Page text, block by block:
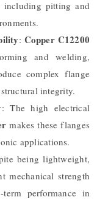
pitting and
: Copper C12200
and welding,
complex flange
integrity.
: The high electrical
makes these flanges
applications.
being lightweight,
mechanical strength
performance in